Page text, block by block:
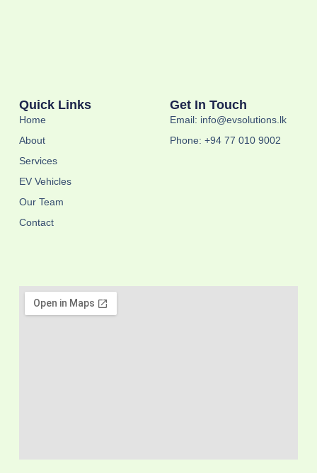
Quick Links
Home
About
Services
EV Vehicles
Our Team
Contact
Get In Touch
Email: info@evsolutions.lk
Phone: +94 77 010 9002